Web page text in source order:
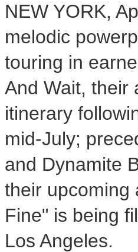
NEW YORK,
melodic
touring in
And Wait, their
itinerary
mid-July;
and Dynamite
their upcoming
Fine" is being
Los Angeles.